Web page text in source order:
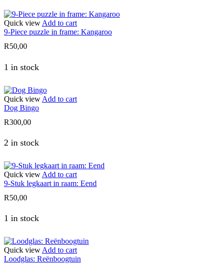
Quick view Add to cart
9-Piece puzzle in frame: Kangaroo
R50,00
1 in stock
Quick view Add to cart
Dog Bingo
R300,00
2 in stock
Quick view Add to cart
9-Stuk legkaart in raam: Eend
R50,00
1 in stock
Quick view Add to cart
Loodglas: Reënboogtuin